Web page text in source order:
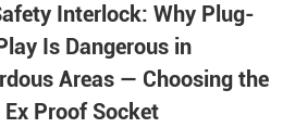
Interlock: Why Plug-
Is Dangerous in
Areas — Choosing the
Ex Proof Socket